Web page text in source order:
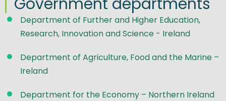
Department of Further and Higher Education,
Research, Innovation and Science - Ireland
Department of Agriculture, Food and the Marine –
Ireland
Department for the Economy – Northern Ireland